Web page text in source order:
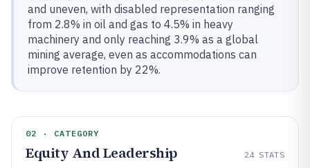
and uneven, with disabled representation ranging
from 2.8% in oil and gas to 4.5% in heavy
machinery and only reaching 3.9% as a global
mining average, even as accommodations can
improve retention by 22%.
02 · CATEGORY
Equity And Leadership 24 STATS